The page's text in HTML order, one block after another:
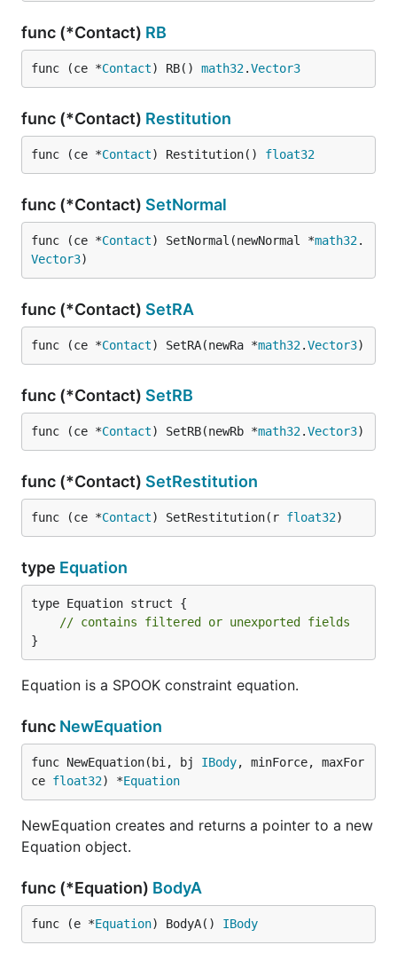
func (*Contact) RB
func (ce *Contact) RB() math32.Vector3
func (*Contact) Restitution
func (ce *Contact) Restitution() float32
func (*Contact) SetNormal
func (ce *Contact) SetNormal(newNormal *math32.
Vector3)
func (*Contact) SetRA
func (ce *Contact) SetRA(newRa *math32.Vector3)
func (*Contact) SetRB
func (ce *Contact) SetRB(newRb *math32.Vector3)
func (*Contact) SetRestitution
func (ce *Contact) SetRestitution(r float32)
type Equation
type Equation struct {
// contains filtered or unexported fields
}
Equation is a SPOOK constraint equation.
func NewEquation
func NewEquation(bi, bj IBody, minForce, maxFor
ce float32) *Equation
NewEquation creates and returns a pointer to a new
Equation object.
func (*Equation) BodyA
func (e *Equation) BodyA() IBody